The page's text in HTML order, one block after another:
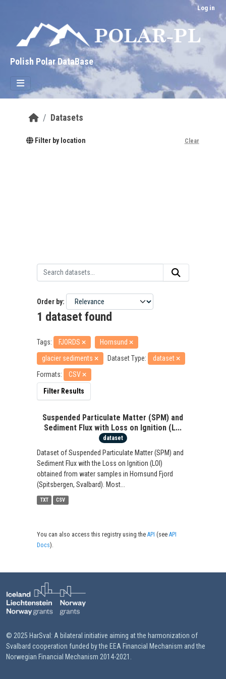
Log in
Polish Polar DataBase
Datasets
Filter by location Clear
Order by
1 dataset found
Tags: FJORDS
Hornsund
glacier sediments
Dataset Type:
dataset
Formats:
CSV
Filter Results
Suspended Particulate Matter (SPM) and
Sediment Flux with Loss on Ignition (L...
dataset
Dataset of Suspended Particulate Matter (SPM) and
Sediment Flux with the Loss on Ignition (LOI)
obtained from water samples in Hornsund Fjord
(Spitsbergen, Svalbard). Most...
TXT CSV
You can also access this registry using theAPI (seeAPI
Docs).
© 2025 HarSval: A bilateral initiative aiming at the harmonization of
Svalbard cooperation funded by the EEA Financial Mechanism and the
Norwegian Financial Mechanism 2014-2021.